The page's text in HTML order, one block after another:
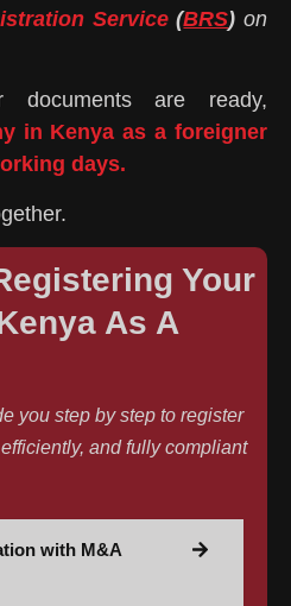
Service(BRS) on
are ready,
in Kenya as a foreigner
days.
Your
As A
you step by step to register
and fully compliant
with M&A